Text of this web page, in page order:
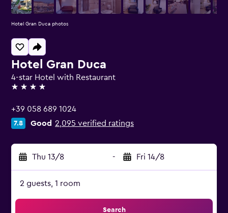
Hotel Gran Duca
4-star Hotel with Restaurant
4 stars
+39 058 689 1024
7.8 Good 2,095 verified ratings
Thu 13/8 - Fri 14/8
2 guests, 1 room
Search
Hotel Gran Duca photos